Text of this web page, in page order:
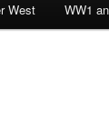
West WW1